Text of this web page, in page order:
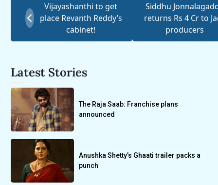
Vijayashanthi to get
place Revanth Reddy’s
cabinet!
Siddhu
returns Rs 4 Cr to
producers
Latest Stories
The Raja Saab: Franchise plans
announced
Anushka Shetty’s Ghaati trailer packs a
punch